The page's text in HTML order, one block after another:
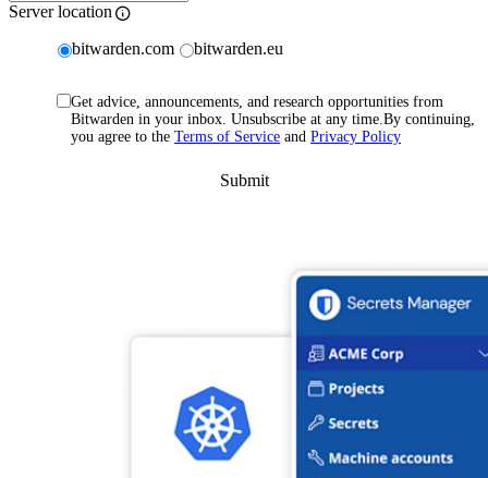
Server location
bitwarden.com bitwarden.eu
Get advice, announcements, and research opportunities from
Bitwarden in your inbox. Unsubscribe at any time.By continuing,
you agree to the Terms of Service and Privacy Policy